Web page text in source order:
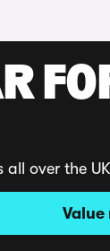
all over the
Value